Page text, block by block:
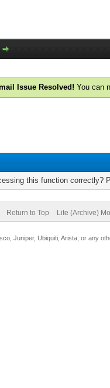
Issue Resolved! You can
this function correctly?
Return to Top Lite (Archive)
Juniper, Ubiquiti, Arista, or any